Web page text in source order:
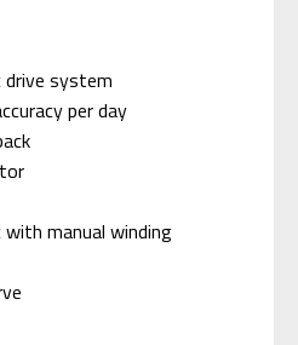
drive system
per day
manual winding